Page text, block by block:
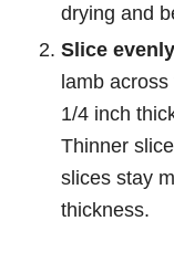
drying and
Slice
lamb
1/4 inch
Thinner
slices stay
thickness.